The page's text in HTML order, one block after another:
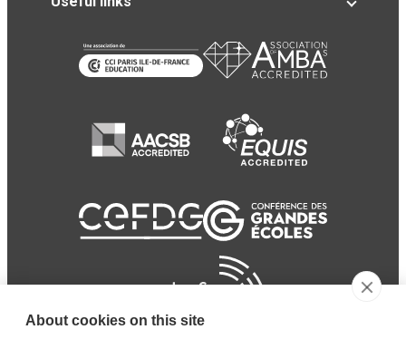
About cookies on this site